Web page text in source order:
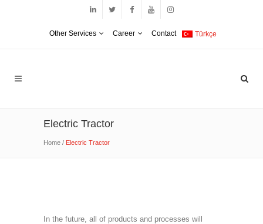
Other Services Career Contact Türkçe
Electric Tractor
Home / Electric Tractor
In the future, all of products and processes will